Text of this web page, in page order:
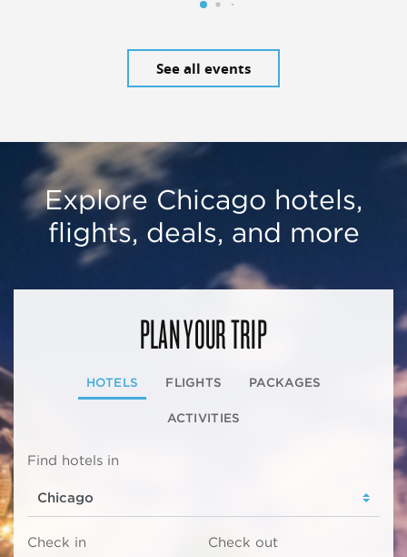
See all events
Explore Chicago hotels,
flights, deals, and more
PLAN YOUR TRIP
HOTELS FLIGHTS PACKAGES
ACTIVITIES
Find hotels in
Check in Check out